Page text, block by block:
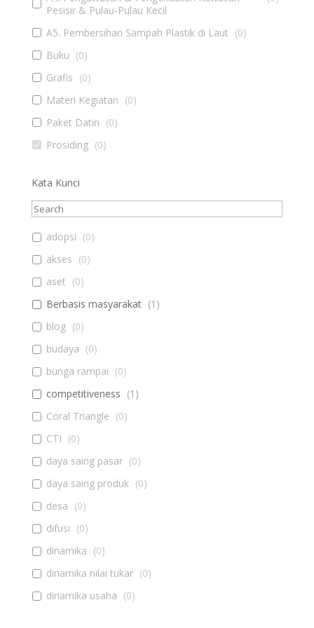
Pesisir & Pulau-Pulau Kecil
A5. Pembersihan Sampah Plastik di Laut (0)
Buku (0)
Grafis (0)
Materi Kegiatan (0)
Paket Datin (0)
Prosiding (0)
Kata Kunci
adopsi (0)
akses (0)
aset (0)
Berbasis masyarakat (1 )
blog (0)
budaya (0)
bunga rampai (0)
competitiveness (1 )
Coral Triangle (0)
CTI (0)
daya saing pasar (0)
daya saing produk (0)
desa (0)
difusi (0)
dinamika (0)
dinamika nilai tukar (0)
dinamika usaha (0)